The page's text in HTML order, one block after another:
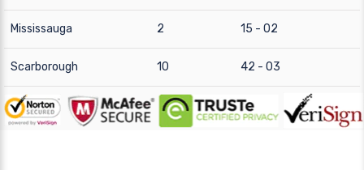
Mississauga 2 15 - 02
Scarborough 10 42 - 03